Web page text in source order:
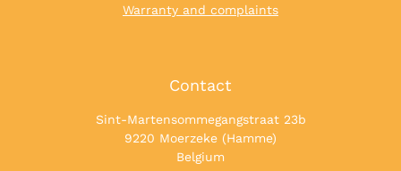
Warranty and complaints
Contact
Sint-Martensommegangstraat 23b
9220 Moerzeke (Hamme)
Belgium